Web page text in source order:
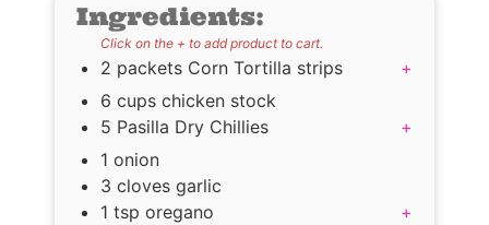
Ingredients:
Click on the + to add product to cart.
2 packets Corn Tortilla strips
+
6 cups chicken stock
5 Pasilla Dry Chillies
+
1 onion
3 cloves garlic
1 tsp oregano
+